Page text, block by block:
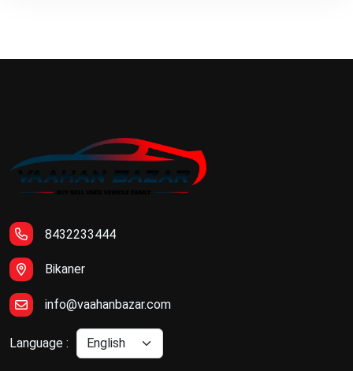
8432233444
Bikaner
info@vaahanbazar.com
Language :